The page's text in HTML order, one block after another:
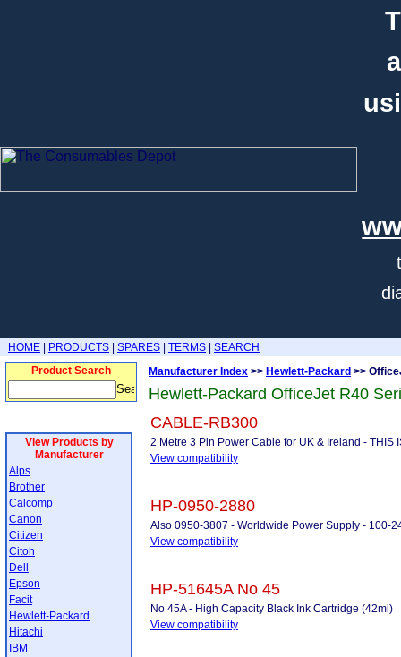
HOME PRODUCTS SPARES TERMS
SEARCH
Product Search
View Products by
Manufacturer
Alps
Brother
Calcomp
Canon
Citizen
Citoh
Dell
Epson
Facit
Hewlett-Packard
Hitachi
IBM
Manufacturer Index >> Hewlett-Packard >>
Hewlett-Packard OfficeJet R40
CABLE-RB300
2 Metre 3 Pin Power Cable for UK & Ireland -
View compatibility
HP-0950-2880
Also 0950-3807 - Worldwide Power Supply - 100-
View compatibility
HP-51645A No 45
No 45A - High Capacity Black Ink Cartridge (42ml)
View compatibility